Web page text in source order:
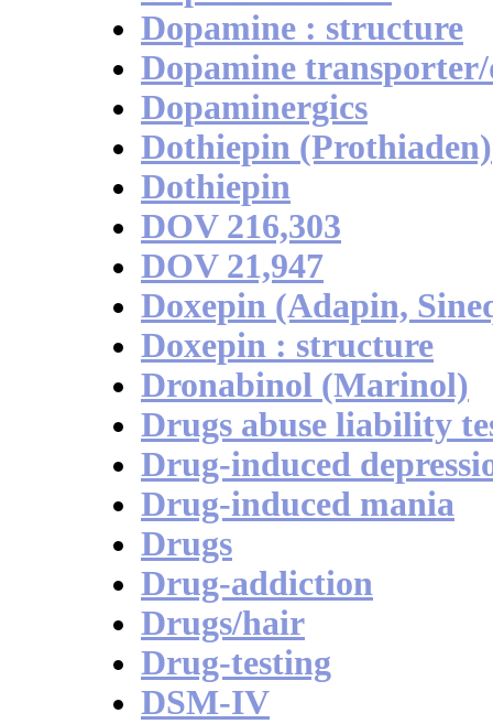
Dopamine : structure
Dopamine transporter/
Dopaminergics
Dothiepin (Prothiaden)
Dothiepin
DOV 216,303
DOV 21,947
Doxepin (Adapin,
Doxepin : structure
Dronabinol (Marinol)
Drugs abuse liability
Drug-induced
Drug-induced mania
Drugs
Drug-addiction
Drugs/hair
Drug-testing
DSM-IV